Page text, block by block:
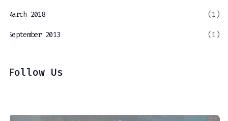
March 2018 (1)
September 2013 (1)
Follow Us